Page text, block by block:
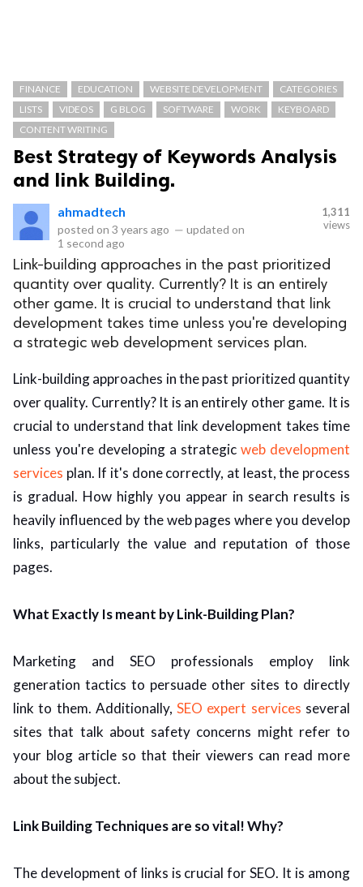
FINANCE EDUCATION WEBSITE DEVELOPMENT
CATEGORIES
LISTS
VIDEOS G BLOG SOFTWARE WORK
KEYBOARD
CONTENT WRITING
Best Strategy of Keywords Analysis
and link Building.
ahmadtech
posted on 3 years ago — updated on
1 second ago
1,311
views
Link-building approaches in the past prioritized
quantity over quality. Currently? It is an entirely
other game. It is crucial to understand that link
development takes time unless you're developing
a strategic web development services plan.
Link-building approaches in the past prioritized quantity
over quality. Currently? It is an entirely other game. It is
crucial to understand that link development takes time
unless you're developing a strategic web development
services plan. If it's done correctly, at least, the process
is gradual. How highly you appear in search results is
heavily influenced by the web pages where you develop
links, particularly the value and reputation of those
pages.
What Exactly Is meant by Link-Building Plan?
Marketing and SEO professionals employ link
generation tactics to persuade other sites to directly
link to them. Additionally,SEO expert services several
sites that talk about safety concerns might refer to
your blog article so that their viewers can read more
about the subject.
Link Building Techniques are so vital! Why?
The development of links is crucial for SEO. It is among